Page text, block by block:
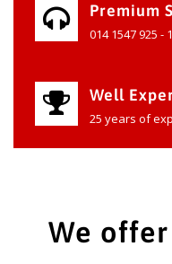
Premium
014 1547 925 -
Well
25 years of
We